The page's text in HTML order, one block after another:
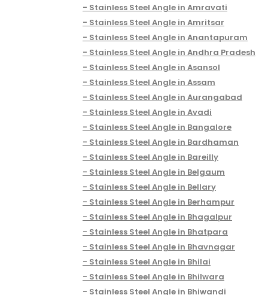
Stainless Steel Angle in Amravati
Stainless Steel Angle in Amritsar
Stainless Steel Angle in Anantapuram
Stainless Steel Angle in Andhra Pradesh
Stainless Steel Angle in Asansol
Stainless Steel Angle in Assam
Stainless Steel Angle in Aurangabad
Stainless Steel Angle in Avadi
Stainless Steel Angle in Bangalore
Stainless Steel Angle in Bardhaman
Stainless Steel Angle in Bareilly
Stainless Steel Angle in Belgaum
Stainless Steel Angle in Bellary
Stainless Steel Angle in Berhampur
Stainless Steel Angle in Bhagalpur
Stainless Steel Angle in Bhatpara
Stainless Steel Angle in Bhavnagar
Stainless Steel Angle in Bhilai
Stainless Steel Angle in Bhilwara
Stainless Steel Angle in Bhiwandi